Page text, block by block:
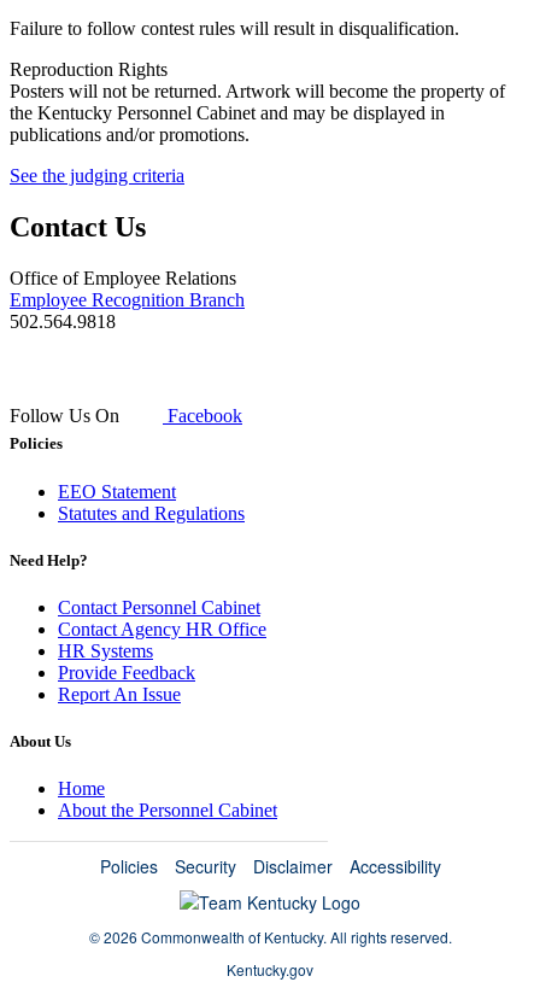
Failure to follow contest rules will result in disqualification.
Reproduction Rights
Posters will not be returned. Artwork will become the property of
the Kentucky Personnel Cabinet and may be displayed in
publications and/or promotions.
See the judging criteria
Contact Us
Office of Employee Relations
Employee Recognition Branch
502.564.9818
Follow Us On Facebook
Policies
EEO Statement
Statutes and Regulations
Need Help?
Contact Personnel Cabinet
Contact Agency HR Office
HR Systems
Provide Feedback
Report An Issue
About Us
Home
About the Personnel Cabinet
Policies Security Disclaimer Accessibility
©2026 Commonwealth of Kentucky. All rights reserved.
Kentucky.gov